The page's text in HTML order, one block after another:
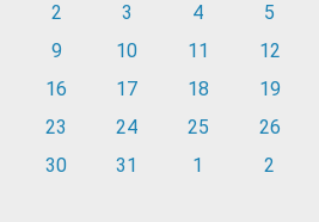
2
3 4 5
9
10 11 12
16
17 18 19
23
24 25 26
30
31 1 2